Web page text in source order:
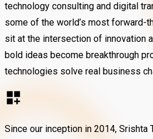
technology consulting and digital
some of the world’s most forward-
sit at the intersection of innovation
bold ideas become breakthrough
technologies solve real business
Since our inception in 2014, Srishta